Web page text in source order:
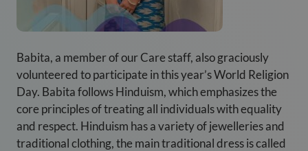
Babita, a member of our Care staff, also graciously
volunteered to participate in this year’s World Religion
Day. Babita follows Hinduism, which emphasizes the
core principles of treating all individuals with equality
and respect. Hinduism has a variety of jewelleries and
traditional clothing, the main traditional dress is called